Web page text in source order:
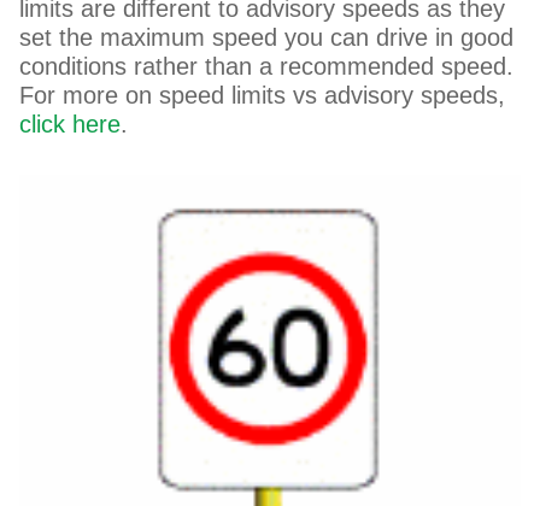
limits are different to advisory speeds as they
set the maximum speed you can drive in good
conditions rather than a recommended speed.
For more on speed limits vs advisory speeds,
click here.